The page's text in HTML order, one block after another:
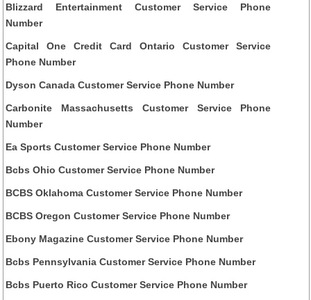
Blizzard Entertainment Customer Service Phone
Number
Capital One Credit Card Ontario Customer Service
Phone Number
Dyson Canada Customer Service Phone Number
Carbonite Massachusetts Customer Service Phone
Number
Ea Sports Customer Service Phone Number
Bcbs Ohio Customer Service Phone Number
BCBS Oklahoma Customer Service Phone Number
BCBS Oregon Customer Service Phone Number
Ebony Magazine Customer Service Phone Number
Bcbs Pennsylvania Customer Service Phone Number
Bcbs Puerto Rico Customer Service Phone Number